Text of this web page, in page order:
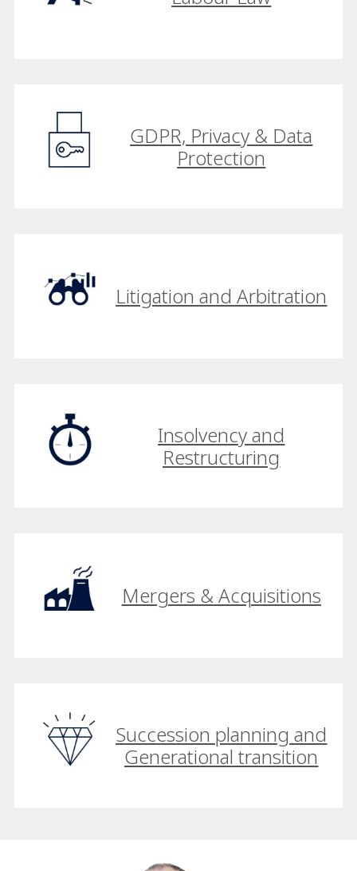
GDPR, Privacy & Data
Protection
Litigation and Arbitration
Insolvency and
Restructuring
Mergers & Acquisitions
Succession planning and
Generational transition